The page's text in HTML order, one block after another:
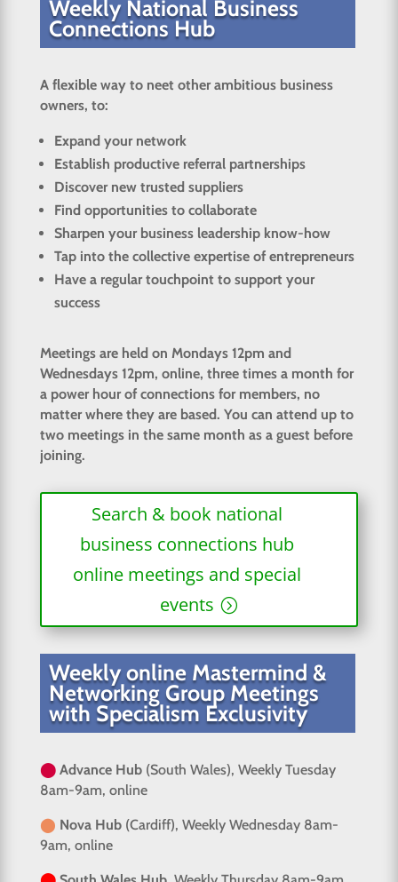
Weekly National Business
Connections Hub
A flexible way to neet other ambitious business
owners, to:
Expand your network
Establish productive referral partnerships
Discover new trusted suppliers
Find opportunities to collaborate
Sharpen your business leadership know-how
Tap into the collective expertise of entrepreneurs
Have a regular touchpoint to support your
success
Meetings are held on Mondays 12pm and
Wednesdays 12pm, online, three times a month for
a power hour of connections for members, no
matter where they are based. You can attend up to
two meetings in the same month as a guest before
joining.
Search & book national
business connections hub
online meetings and special
events
Weekly online Mastermind &
Networking Group Meetings
with Specialism Exclusivity
⬤ Advance Hub(South Wales), Weekly Tuesday
8am-9am, online
⬤ Nova Hub (Cardiff), Weekly Wednesday 8am-
9am, online